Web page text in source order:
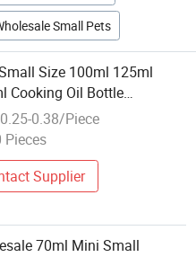
Small Pets
Size 100ml 125ml
Cooking Oil Bottle
Stock Goods Smaples
Glass Olive Oil Bottle
0.38/Piece
Pieces
Supplier
70ml Mini Small